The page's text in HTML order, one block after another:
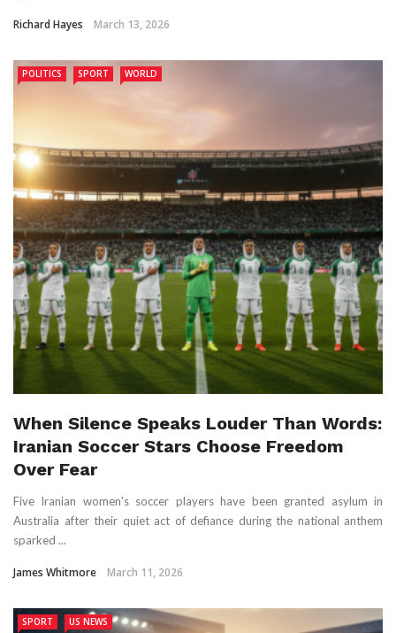
Richard Hayes March 13, 2026
POLITICS SPORT WORLD
When Silence Speaks Louder Than Words:
Iranian Soccer Stars Choose Freedom
Over Fear
Five Iranian women's soccer players have been granted asylum in
Australia after their quiet act of defiance during the national anthem
sparked ...
James Whitmore March 11, 2026
SPORT US NEWS